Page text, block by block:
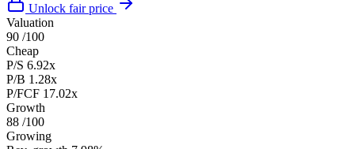
Unlock fair price
Valuation
90 /100
Cheap
P/S 6.92x
P/B 1.28x
P/FCF 17.02x
Growth
88 /100
Growing